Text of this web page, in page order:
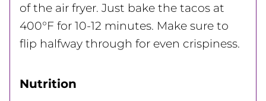
of the air fryer. Just bake the tacos at
400°F for 10-12 minutes. Make sure to
flip halfway through for even crispiness.
Nutrition